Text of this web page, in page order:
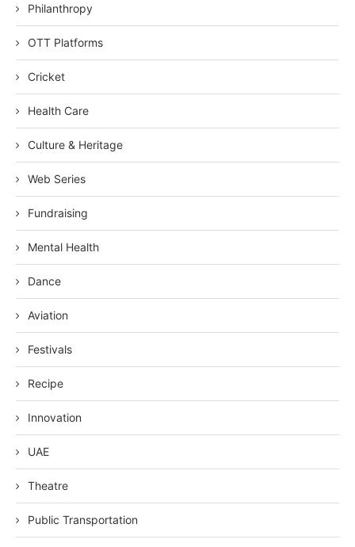
Philanthropy
OTT Platforms
Cricket
Health Care
Culture & Heritage
Web Series
Fundraising
Mental Health
Dance
Aviation
Festivals
Recipe
Innovation
UAE
Theatre
Public Transportation